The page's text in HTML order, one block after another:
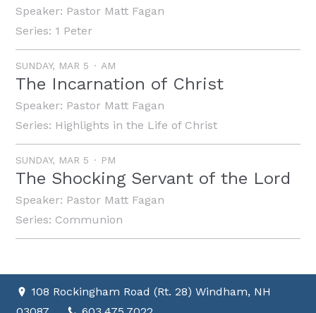
Speaker: Pastor Matt Fagan
Series: 1 Peter
SUNDAY, MAR 5 AM
The Incarnation of Christ
Speaker: Pastor Matt Fagan
Series: Highlights in the Life of Christ
SUNDAY, MAR 5 PM
The Shocking Servant of the Lord
Speaker: Pastor Matt Fagan
Series: Communion
108 Rockingham Road (Rt. 28) Windham, NH